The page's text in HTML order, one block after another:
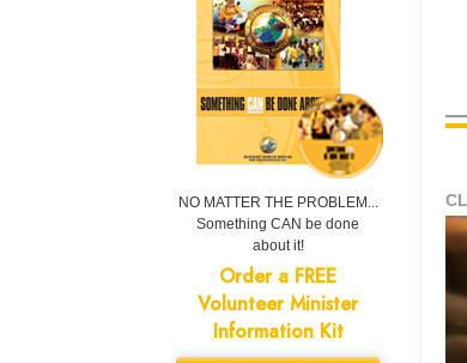
NO MATTER THE PROBLEM...
Something CAN be done
about it!
Order a FREE
Volunteer Minister
Information Kit